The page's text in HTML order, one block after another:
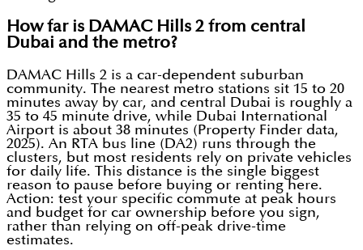
How far is DAMAC Hills 2 from central
Dubai and the metro?
DAMAC Hills 2 is a car-dependent suburban
community. The nearest metro stations sit 15 to 20
minutes away by car, and central Dubai is roughly a
35 to 45 minute drive, while Dubai International
Airport is about 38 minutes (Property Finder data,
2025). An RTA bus line (DA2) runs through the
clusters, but most residents rely on private vehicles
for daily life. This distance is the single biggest
reason to pause before buying or renting here.
Action: test your specific commute at peak hours
and budget for car ownership before you sign,
rather than relying on off-peak drive-time
estimates.